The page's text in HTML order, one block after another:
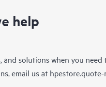
help
and solutions when you need
email us at hpestore.quote-